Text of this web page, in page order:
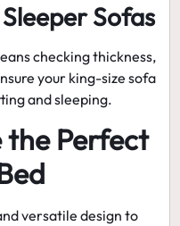
Sofas
checking thickness,
your king-size sofa
and sleeping.
the Perfect
versatile design to